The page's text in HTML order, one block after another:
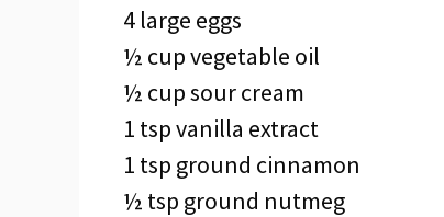
4 large eggs
½ cup vegetable oil
½ cup sour cream
1 tsp vanilla extract
1 tsp ground cinnamon
½ tsp ground nutmeg